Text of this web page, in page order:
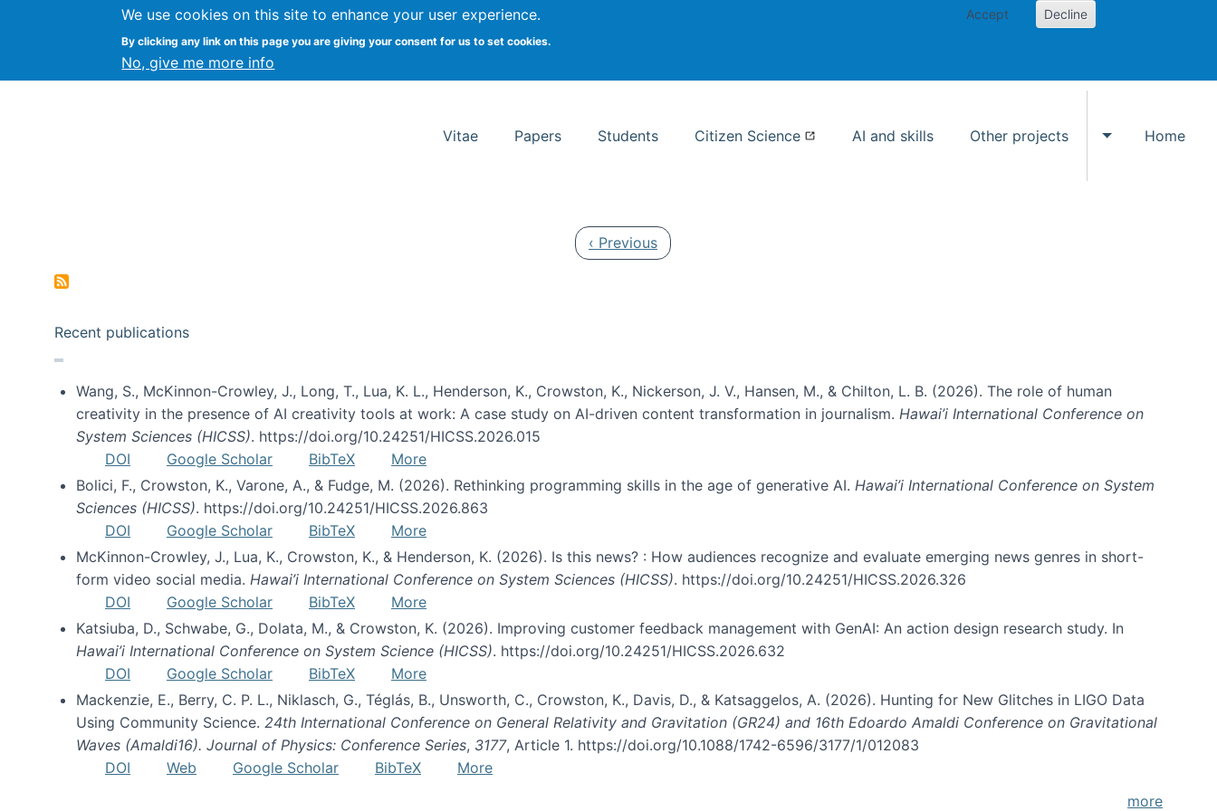
We use cookies on this site to enhance your user experience.
By clicking any link on this page you are giving your consent for us to set cookies.
No, give me more info
Accept Decline
Kevin Crowston Syracuse University School of Information Studies
Vitae Papers Students Citizen Science AI and skills Other projects
Toggle Other
Home
Previous page
‹ Previous
Recent publications
Wang, S., McKinnon-Crowley, J., Long, T., Lua, K. L., Henderson, K., Crowston, K., Nickerson, J. V., Hansen, M., & Chilton, L. B. (2026). The role of human
creativity in the presence of AI creativity tools at work: A case study on AI-driven content transformation in journalism. Hawai’i International Conference on
System Sciences (HICSS). https://doi.org/10.24251/HICSS.2026.015
DOI
Google Scholar BibTeX
More
Bolici, F., Crowston, K., Varone, A., & Fudge, M. (2026). Rethinking programming skills in the age of generative AI. Hawai’i International Conference on System
Sciences (HICSS). https://doi.org/10.24251/HICSS.2026.863
DOI
Google Scholar BibTeX
More
McKinnon-Crowley, J., Lua, K., Crowston, K., & Henderson, K. (2026). Is this news? : How audiences recognize and evaluate emerging news genres in short-
form video social media. Hawai’i International Conference on System Sciences (HICSS). https://doi.org/10.24251/HICSS.2026.326
DOI
Google Scholar BibTeX
More
Katsiuba, D., Schwabe, G., Dolata, M., & Crowston, K. (2026). Improving customer feedback management with GenAI: An action design research study. In
Hawai’i International Conference on System Science (HICSS). https://doi.org/10.24251/HICSS.2026.632
DOI
Google Scholar BibTeX
More
Mackenzie, E., Berry, C. P. L., Niklasch, G., Téglás, B., Unsworth, C., Crowston, K., Davis, D., & Katsaggelos, A. (2026). Hunting for New Glitches in LIGO Data
Using Community Science. 24th International Conference on General Relativity and Gravitation (GR24) and 16th Edoardo Amaldi Conference on Gravitational
Waves (Amaldi16). Journal of Physics: Conference Series, 3177, Article 1. https://doi.org/10.1088/1742-6596/3177/1/012083
DOI
Web Google Scholar BibTeX
More
more